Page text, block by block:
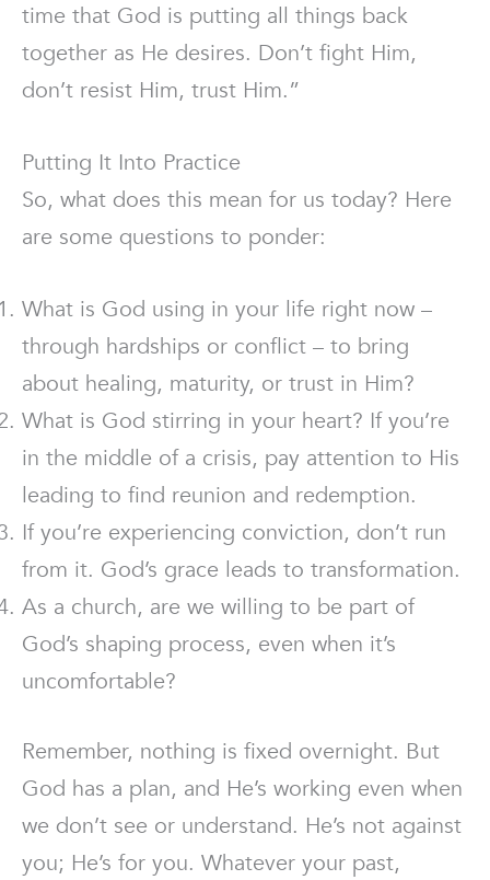
time that God is putting all things back
together as He desires. Don’t fight Him,
don’t resist Him, trust Him.”
Putting It Into Practice
So, what does this mean for us today? Here
are some questions to ponder:
What is God using in your life right now –
through hardships or conflict – to bring
about healing, maturity, or trust in Him?
What is God stirring in your heart? If you’re
in the middle of a crisis, pay attention to His
leading to find reunion and redemption.
If you’re experiencing conviction, don’t run
from it. God’s grace leads to transformation.
As a church, are we willing to be part of
God’s shaping process, even when it’s
uncomfortable?
Remember, nothing is fixed overnight. But
God has a plan, and He’s working even when
we don’t see or understand. He’s not against
you; He’s for you. Whatever your past,